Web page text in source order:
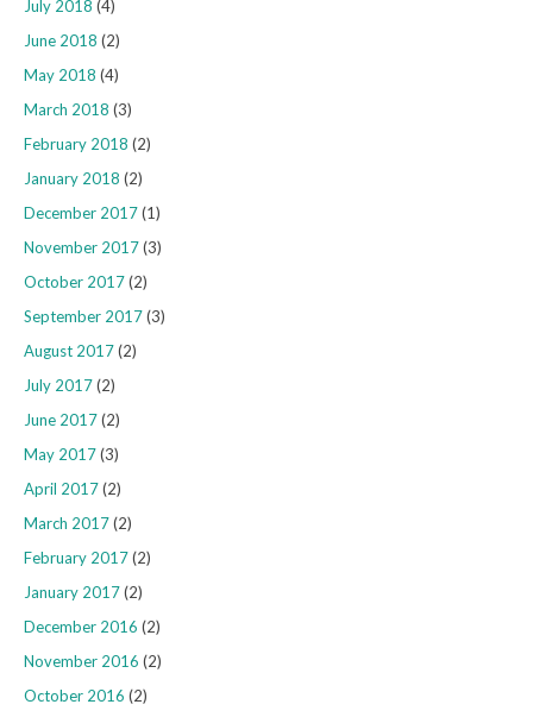
July 2018 (4)
June 2018 (2)
May 2018 (4)
March 2018 (3)
February 2018 (2)
January 2018 (2)
December 2017(1)
November 2017(3)
October 2017(2)
September 2017(3)
August 2017(2)
July 2017(2)
June 2017(2)
May 2017(3)
April 2017(2)
March 2017(2)
February 2017(2)
January 2017(2)
December 2016 (2)
November 2016 (2)
October 2016 (2)